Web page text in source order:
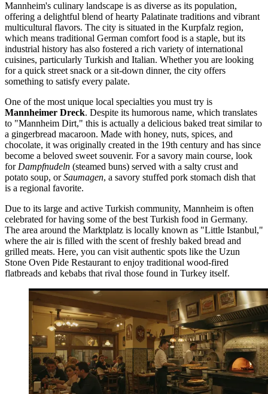
Mannheim's culinary landscape is as diverse as its population,
offering a delightful blend of hearty Palatinate traditions and vibrant
multicultural flavors. The city is situated in the Kurpfalz region,
which means traditional German comfort food is a staple, but its
industrial history has also fostered a rich variety of international
cuisines, particularly Turkish and Italian. Whether you are looking
for a quick street snack or a sit-down dinner, the city offers
something to satisfy every palate.
One of the most unique local specialties you must try is
Mannheimer Dreck. Despite its humorous name, which translates
to "Mannheim Dirt," this is actually a delicious baked treat similar to
a gingerbread macaroon. Made with honey, nuts, spices, and
chocolate, it was originally created in the 19th century and has since
become a beloved sweet souvenir. For a savory main course, look
forDampfnudeln (steamed buns) served with a salty crust and
potato soup, orSaumagen, a savory stuffed pork stomach dish that
is a regional favorite.
Due to its large and active Turkish community, Mannheim is often
celebrated for having some of the best Turkish food in Germany.
The area around the Marktplatz is locally known as "Little Istanbul,"
where the air is filled with the scent of freshly baked bread and
grilled meats. Here, you can visit authentic spots like the Uzun
Stone Oven Pide Restaurantto enjoy traditional wood-fired
flatbreads and kebabs that rival those found in Turkey itself.